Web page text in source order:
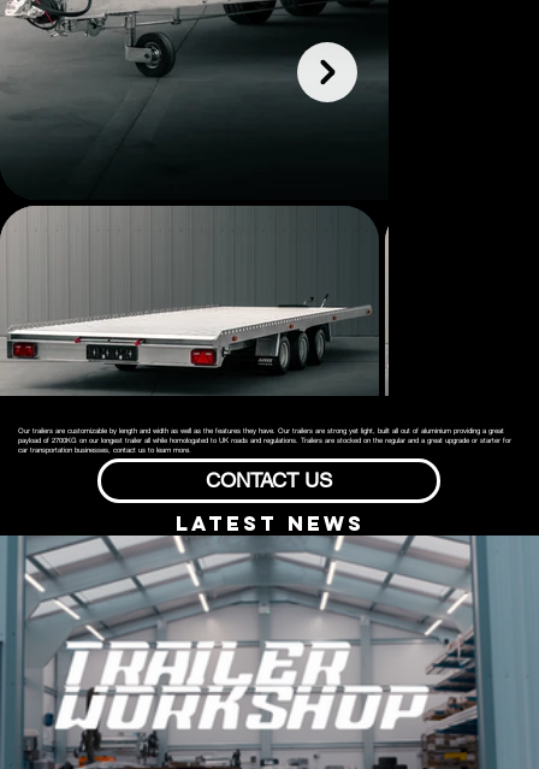
Our trailers are customizable by length and width as well as the features they have. Our trailers are strong yet light, built all out of aluminium providing a great
payload of 2700KG on our longest trailer all while homologated to UK roads and regulations. Trailers are stocked on the regular and a great upgrade or starter for
car transportation businesses, contact us to learn more.
CONTACT US
lATEST NEWS